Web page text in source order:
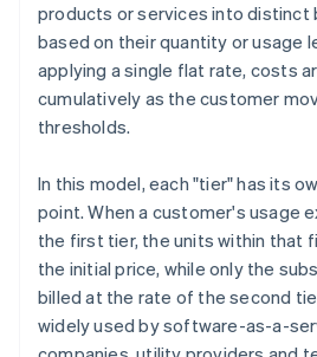
products or services into distinct
based on their quantity or usage
applying a single flat rate, costs
cumulatively as the customer
thresholds.
In this model, each "tier" has its
point. When a customer's usage
the first tier, the units within that
the initial price, while only the
billed at the rate of the second
widely used by software-as-a-